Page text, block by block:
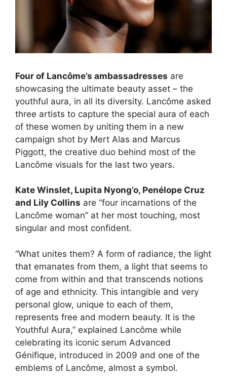
Four of Lancôme’s ambassadresses are
showcasing the ultimate beauty asset – the
youthful aura, in all its diversity. Lancôme asked
three artists to capture the special aura of each
of these women by uniting them in a new
campaign shot by Mert Alas and Marcus
Piggott, the creative duo behind most of the
Lancôme visuals for the last two years.
Kate Winslet, Lupita Nyong’o, Penélope Cruz
and Lily Collins are “four incarnations of the
Lancôme woman” at her most touching, most
singular and most confident.
“What unites them? A form of radiance, the light
that emanates from them, a light that seems to
come from within and that transcends notions
of age and ethnicity. This intangible and very
personal glow, unique to each of them,
represents free and modern beauty. It is the
Youthful Aura,” explained Lancôme while
celebrating its iconic serum Advanced
Génifique, introduced in 2009 and one of the
emblems of Lancôme, almost a symbol.